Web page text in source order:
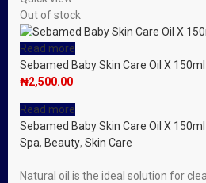
Out of stock
Read more
Sebamed Baby Skin Care Oil X 150ml
₦2,500.00
Read more
Sebamed Baby Skin Care Oil X 150ml
Spa, Beauty, Skin Care
Natural oil is the ideal solution for